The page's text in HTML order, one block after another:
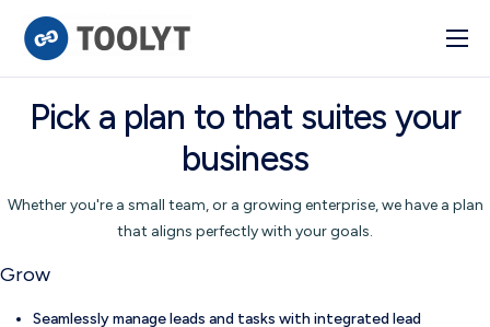
Solutions
Industry
Pulse
Pick a plan to that suites your
business
Whether you're a small team, or a growing enterprise, we have a plan
that aligns perfectly with your goals.
Grow
Seamlessly manage leads and tasks with integrated lead